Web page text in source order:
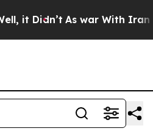
Didn’t As war With Iran